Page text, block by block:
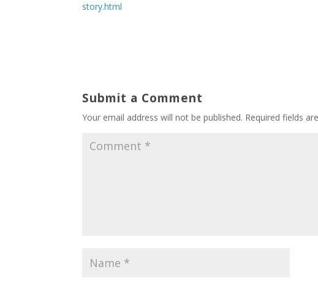
story.html
Submit a Comment
Your email address will not be published. Required fields